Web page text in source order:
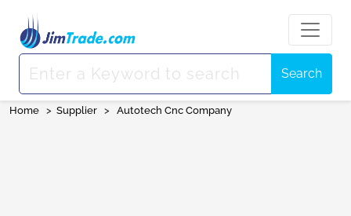
Search
Home > Supplier > Autotech Cnc Company